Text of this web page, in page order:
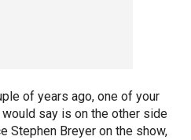
of years ago, one of your
say is on the other side
Stephen Breyer on the show,